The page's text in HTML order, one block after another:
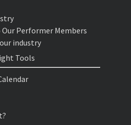
Performer Members
industry
Tools